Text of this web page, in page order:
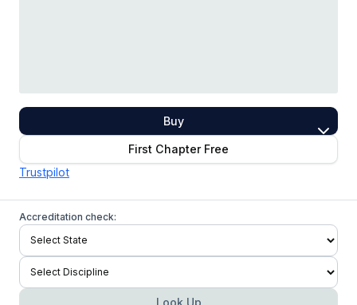
Buy
First Chapter Free
Trustpilot
Accreditation check:
Look Up